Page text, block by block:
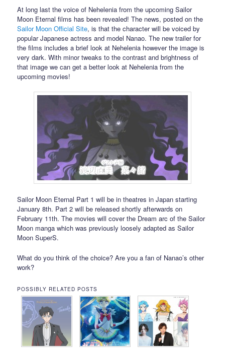
At long last the voice of Nehelenia from the upcoming Sailor
Moon Eternal films has been revealed! The news, posted on the
Sailor Moon Official Site, is that the character will be voiced by
popular Japanese actress and model Nanao. The new trailer for
the films includes a brief look at Nehelenia however the image is
very dark. With minor tweaks to the contrast and brightness of
that image we can get a better look at Nehelenia from the
upcoming movies!
Sailor Moon Eternal Part 1 will be in theatres in Japan starting
January 8th. Part 2 will be released shortly afterwards on
February 11th. The movies will cover the Dream arc of the Sailor
Moon manga which was previously loosely adapted as Sailor
Moon SuperS.
What do you think of the choice? Are you a fan of Nanao’s other
work?
POSSIBLY RELATED POSTS